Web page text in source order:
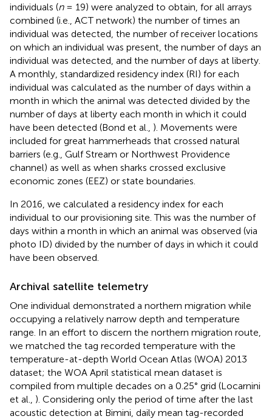
individuals (n= 19) were analyzed to obtain, for all arrays
combined (i.e., ACT network) the number of times an
individual was detected, the number of receiver locations
on which an individual was present, the number of days an
individual was detected, and the number of days at liberty.
A monthly, standardized residency index (RI) for each
individual was calculated as the number of days within a
month in which the animal was detected divided by the
number of days at liberty each month in which it could
have been detected (Bond et al., ). Movements were
included for great hammerheads that crossed natural
barriers (e.g., Gulf Stream or Northwest Providence
channel) as well as when sharks crossed exclusive
economic zones (EEZ) or state boundaries.
In 2016, we calculated a residency index for each
individual to our provisioning site. This was the number of
days within a month in which an animal was observed (via
photo ID) divided by the number of days in which it could
have been observed.
Archival satellite telemetry
One individual demonstrated a northern migration while
occupying a relatively narrow depth and temperature
range. In an effort to discern the northern migration route,
we matched the tag recorded temperature with the
temperature-at-depth World Ocean Atlas (WOA) 2013
dataset; the WOA April statistical mean dataset is
compiled from multiple decades on a 0.25° grid (Locarnini
et al., ). Considering only the period of time after the last
acoustic detection at Bimini, daily mean tag-recorded